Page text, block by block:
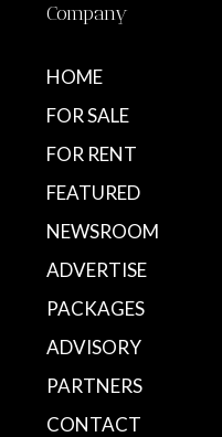
Company
HOME
FOR SALE
FOR RENT
FEATURED
NEWSROOM
ADVERTISE
PACKAGES
ADVISORY
PARTNERS
CONTACT